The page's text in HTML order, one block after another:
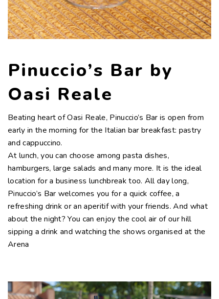
Pinuccio’s Bar by
Oasi Reale
Beating heart of Oasi Reale, Pinuccio’s Bar is open from
early in the morning for the Italian bar breakfast: pastry
and cappuccino.
At lunch, you can choose among pasta dishes,
hamburgers, large salads and many more. It is the ideal
location for a business lunchbreak too. All day long,
Pinuccio’s Bar welcomes you for a quick coffee, a
refreshing drink or an aperitif with your friends. And what
about the night? You can enjoy the cool air of our hill
sipping a drink and watching the shows organised at the
Arena